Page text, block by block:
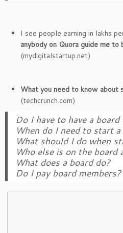
I see people earning in lakhs
anybody on Quora guide me to
(mydigitalstartup.net)
What you need to know about
(techcrunch.com)
Do I have to have a
When do I need to start a
What should I do when
Who else is on the
What does a board do?
Do I pay board members?